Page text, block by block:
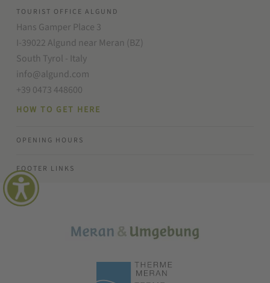
TOURIST OFFICE ALGUND
Hans Gamper Place 3
I-39022 Algund near Meran (BZ)
South Tyrol - Italy
info@algund.com
+39 0473 448600
HOW TO GET HERE
OPENING HOURS
FOOTER LINKS